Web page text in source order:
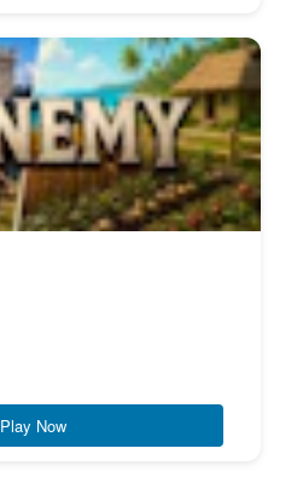
Play Now